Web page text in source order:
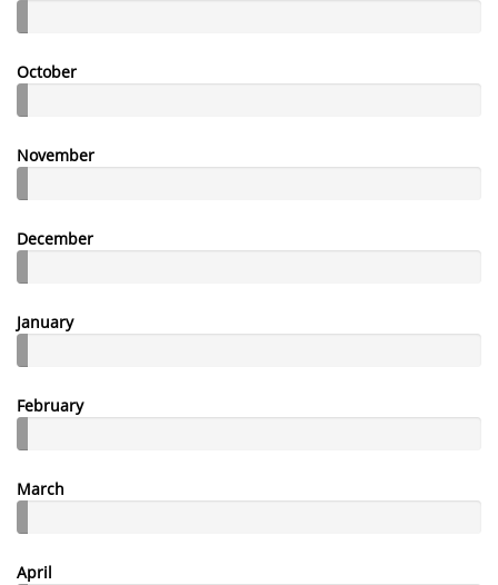
October
November
December
January
February
March
April